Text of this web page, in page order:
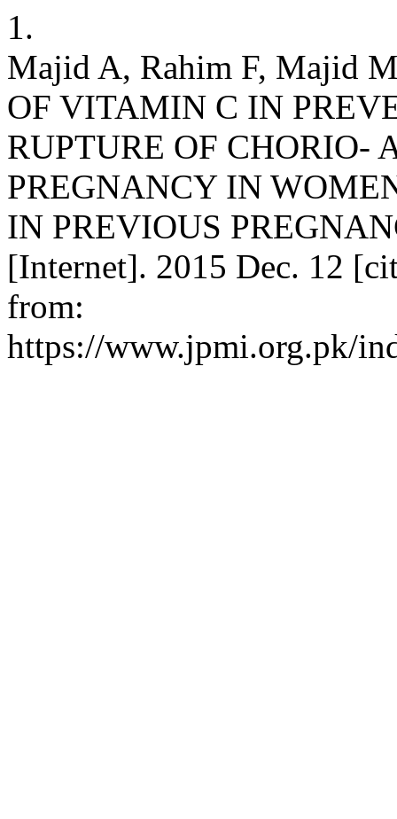
1.
Majid A, Rahim F, Majid
OF VITAMIN C IN
RUPTURE OF
PREGNANCY IN
IN PREVIOUS
[Internet]. 2015 Dec. 12
from:
https://www.jpmi.org.pk/